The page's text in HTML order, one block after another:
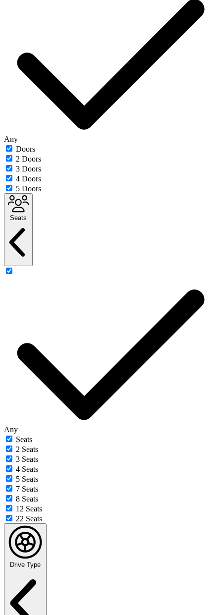
Any
Doors
2 Doors
3 Doors
4 Doors
5 Doors
Seats
Any
Seats
2 Seats
3 Seats
4 Seats
5 Seats
7 Seats
8 Seats
12 Seats
22 Seats
Drive Type